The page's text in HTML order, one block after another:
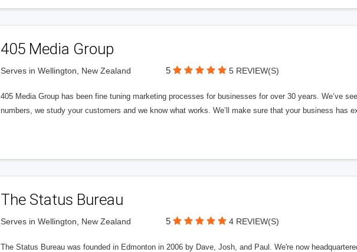
405 Media Group
Serves in Wellington, New Zealand 5 5 REVIEW(S)
405 Media Group has been fine tuning marketing processes for businesses for over 30 years. We’ve
numbers, we study your customers and we know what works. We’ll make sure that your business has
The Status Bureau
Serves in Wellington, New Zealand 5 4 REVIEW(S)
The Status Bureau was founded in Edmonton in 2006 by Dave, Josh, and Paul. We're now